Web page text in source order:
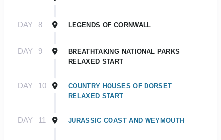
DAY 8 LEGENDS OF CORNWALL
DAY 9
BREATHTAKING NATIONAL PARKS
RELAXED START
DAY 10
COUNTRY HOUSES OF DORSET
RELAXED START
DAY 11 JURASSIC COAST AND WEYMOUTH